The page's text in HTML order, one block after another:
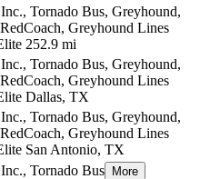
Tornado Bus, Greyhound,
Greyhound Lines
252.9 mi
Tornado Bus, Greyhound,
Greyhound Lines
Dallas, TX
Tornado Bus, Greyhound,
Greyhound Lines
San Antonio, TX
Tornado Bus More